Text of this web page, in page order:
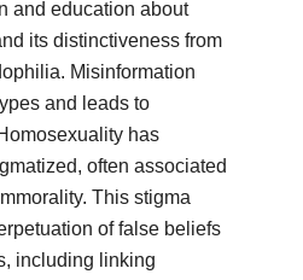
and education about
its distinctiveness from
Misinformation
and leads to
has
often associated
This stigma
of false beliefs
including linking